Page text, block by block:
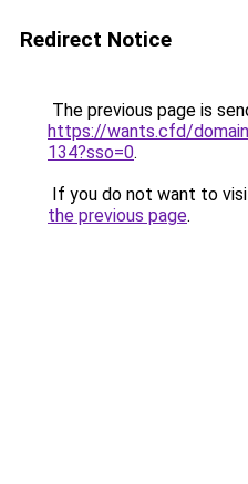
Redirect Notice
The previous page is
https://wants.cfd/
134?sso=0.
If you do not want to
the previous page.